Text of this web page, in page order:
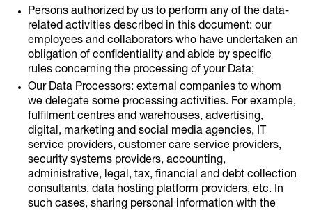
Persons authorized by us to perform any of the data-
related activities described in this document: our
employees and collaborators who have undertaken an
obligation of confidentiality and abide by specific
rules concerning the processing of your Data;
Our Data Processors: external companies to whom
we delegate some processing activities. For example,
fulfilment centres and warehouses, advertising,
digital, marketing and social media agencies, IT
service providers, customer care service providers,
security systems providers, accounting,
administrative, legal, tax, financial and debt collection
consultants, data hosting platform providers, etc. In
such cases, sharing personal information with the